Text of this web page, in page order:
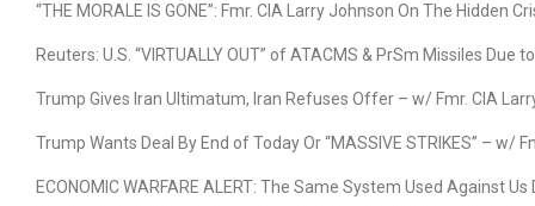
“THE MORALE IS GONE”: Fmr. CIA Larry Johnson On The Hidden
Reuters: U.S. “VIRTUALLY OUT” of ATACMS & PrSm Missiles Due
Trump Gives Iran Ultimatum, Iran Refuses Offer – w/ Fmr. CIA
Trump Wants Deal By End of Today Or “MASSIVE STRIKES” – w/
ECONOMIC WARFARE ALERT: The Same System Used Against